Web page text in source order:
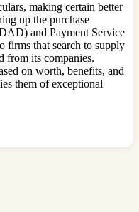
making certain better
up the purchase
and Payment Service
firms that search to supply
from its companies.
on worth, benefits, and
them of exceptional